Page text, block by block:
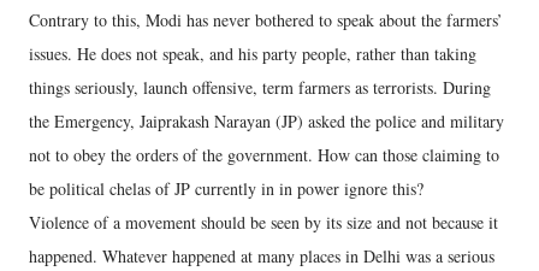
Contrary to this, Modi has never bothered to speak about the farmers’
issues. He does not speak, and his party people, rather than taking
things seriously, launch offensive, term farmers as terrorists. During
the Emergency, Jaiprakash Narayan (JP) asked the police and military
not to obey the orders of the government. How can those claiming to
be political chelas of JP currently in in power ignore this?
Violence of a movement should be seen by its size and not because it
happened. Whatever happened at many places in Delhi was a serious